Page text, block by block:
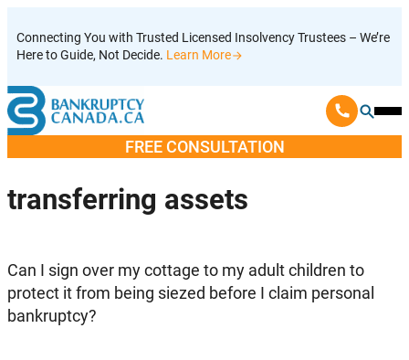
to
content
Connecting You with Trusted Licensed Insolvency Trustees – We’re
Here to Guide, Not Decide. Learn More
FREE CONSULTATION
transferring assets
Can I sign over my cottage to my adult children to
protect it from being siezed before I claim personal
bankruptcy?